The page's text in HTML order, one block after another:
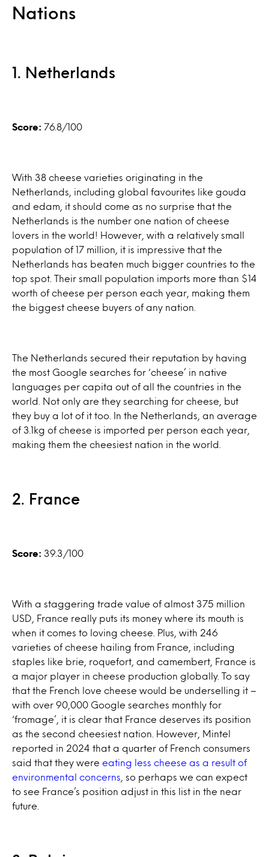
Nations
1. Netherlands
Score: 76.8/100
With 38 cheese varieties originating in the
Netherlands, including global favourites like gouda
and edam, it should come as no surprise that the
Netherlands is the number one nation of cheese
lovers in the world! However, with a relatively small
population of 17 million, it is impressive that the
Netherlands has beaten much bigger countries to the
top spot. Their small population imports more than $14
worth of cheese per person each year, making them
the biggest cheese buyers of any nation.
The Netherlands secured their reputation by having
the most Google searches for ‘cheese’ in native
languages per capita out of all the countries in the
world. Not only are they searching for cheese, but
they buy a lot of it too. In the Netherlands, an average
of 3.1kg of cheese is imported per person each year,
making them the cheesiest nation in the world.
2. France
Score: 39.3/100
With a staggering trade value of almost 375 million
USD, France really puts its money where its mouth is
when it comes to loving cheese. Plus, with 246
varieties of cheese hailing from France, including
staples like brie, roquefort, and camembert, France is
a major player in cheese production globally. To say
that the French love cheese would be underselling it –
with over 90,000 Google searches monthly for
‘fromage’, it is clear that France deserves its position
as the second cheesiest nation. However, Mintel
reported in 2024 that a quarter of French consumers
said that they were eating less cheese as a result of
environmental concerns , so perhaps we can expect
to see France’s position adjust in this list in the near
future.